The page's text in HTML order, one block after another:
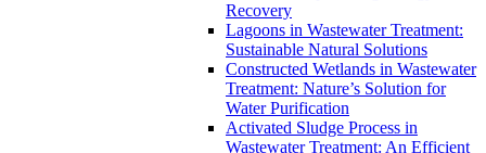
Recovery
Lagoons in Wastewater Treatment:
Sustainable Natural Solutions
Constructed Wetlands in Wastewater
Treatment: Nature’s Solution for
Water Purification
Activated Sludge Process in
Wastewater Treatment: An Efficient